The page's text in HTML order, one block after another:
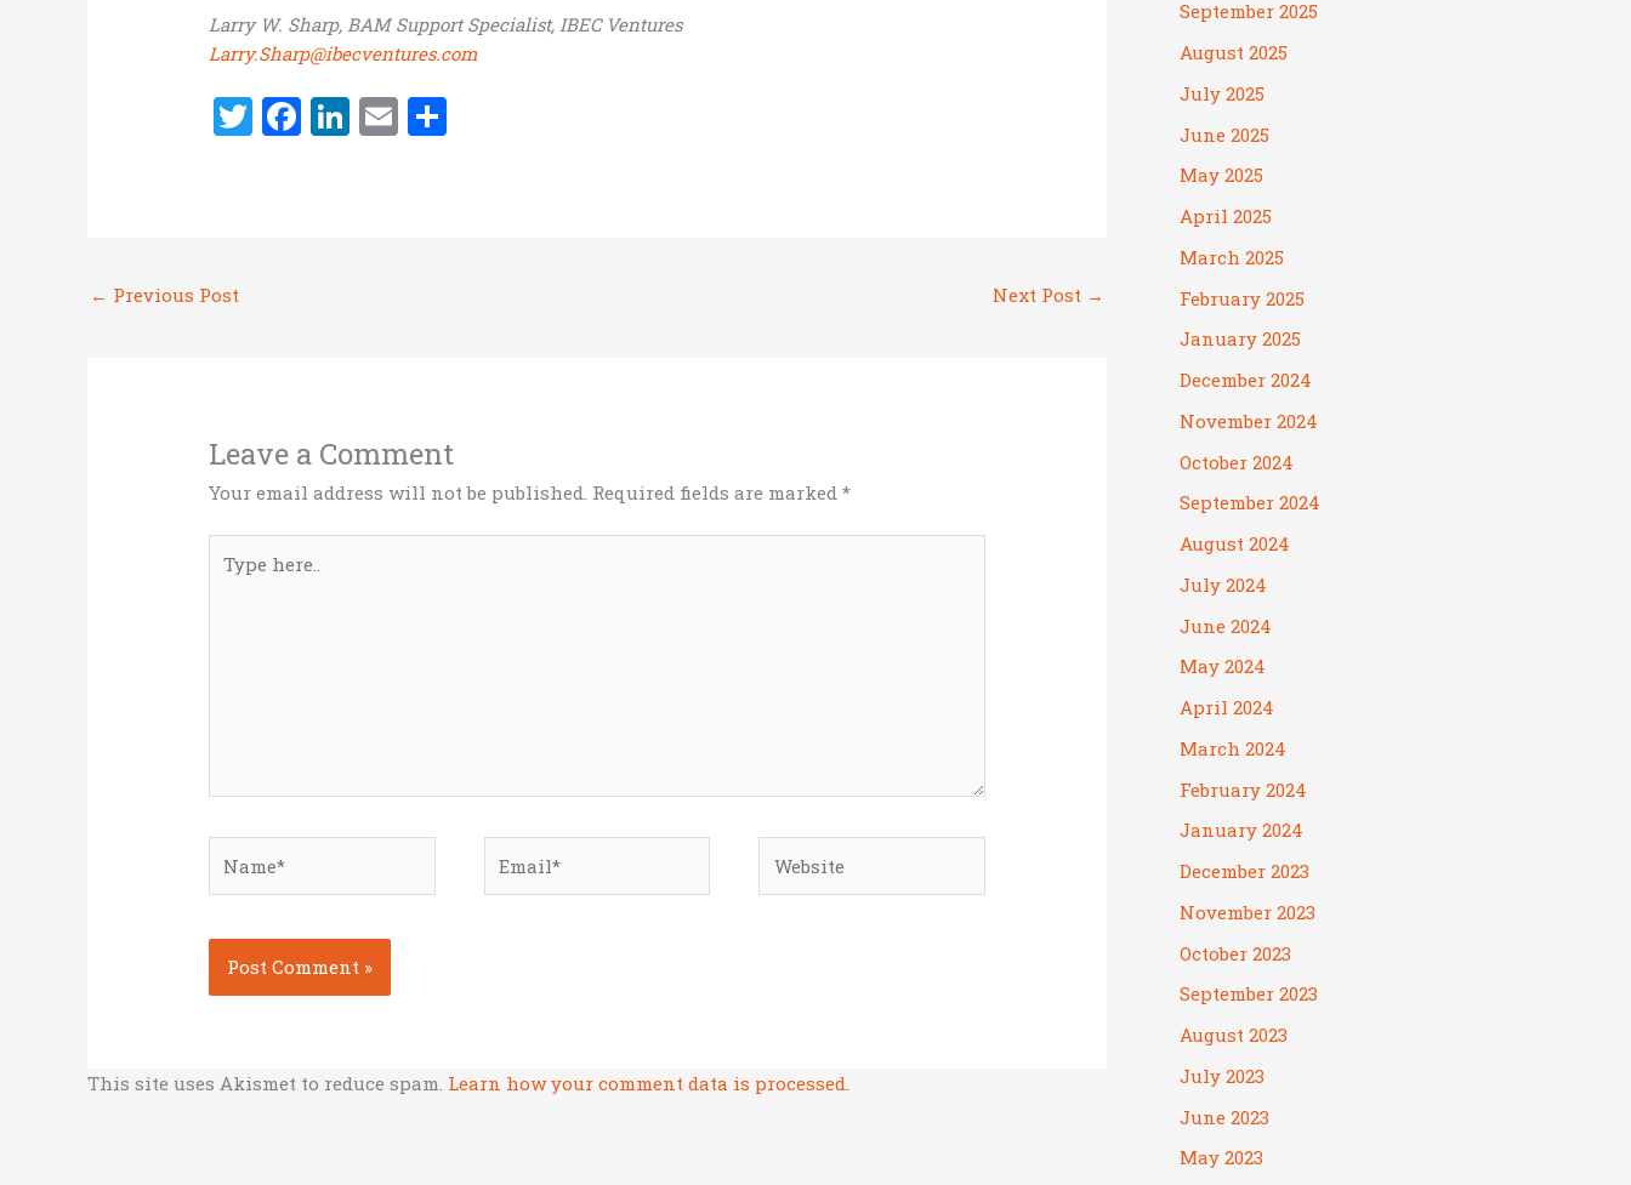
Larry W. Sharp, BAM Support Specialist, IBEC Ventures
Larry.Sharp@ibecventures.com
T F Li E
← Previous Post Next Post →
Leave a Comment
Your email address will not be published. Required fields are marked*
here..
This site uses Akismet to reduce spam. Learn how your comment data is processed.
September 2025
August 2025
July 2025
June 2025
May 2025
April 2025
March 2025
February 2025
January 2025
December 2024
November 2024
October 2024
September 2024
August 2024
July 2024
June 2024
May 2024
April 2024
March 2024
February 2024
January 2024
December 2023
November 2023
October 2023
September 2023
August 2023
July 2023
June 2023
May 2023